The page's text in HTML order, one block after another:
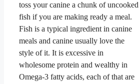
toss your canine a chunk of uncooked
fish if you are making ready a meal.
Fish is a typical ingredient in canine
meals and canine usually love the
style of it. It is excessive in
wholesome protein and wealthy in
Omega-3 fatty acids, each of that are